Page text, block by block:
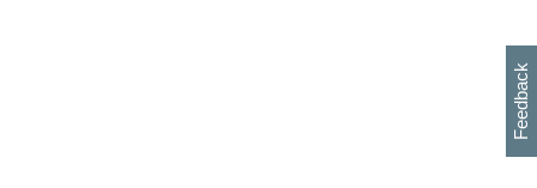
Feedback
h
s
w
i
l
p
e
e
w
w
i
d
o